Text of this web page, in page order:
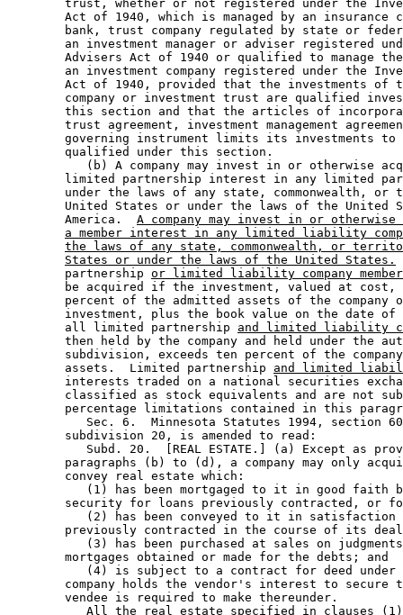
trust, whether or not registered under the
Act of 1940, which is managed by an insurance
bank, trust company regulated by state or
an investment manager or adviser registered
Advisers Act of 1940 or qualified to manage
an investment company registered under the
Act of 1940, provided that the investments of
company or investment trust are qualified
this section and that the articles of
trust agreement, investment management
governing instrument limits its investments
        qualified under this section.
(b) A company may invest in or otherwise
limited partnership interest in any limited
under the laws of any state, commonwealth, or
United States or under the laws of the United
        America.
A company may invest in or
a member interest in any limited liability
the laws of any state, commonwealth, or
States or under the laws of the United States.
        partnership
or limited liability company member
be acquired if the investment, valued at
percent of the admitted assets of the company
investment, plus the book value on the date
        all limited partnership
and limited liability
then held by the company and held under the
subdivision, exceeds ten percent of the
        assets.  Limited partnership
and limited
interests traded on a national securities
classified as stock equivalents and are not
percentage limitations contained in this
Sec. 6.  Minnesota Statutes 1994, section
        subdivision 20, is amended to read:
Subd. 20.  [REAL ESTATE.] (a) Except as
paragraphs (b) to (d), a company may only
        convey real estate which:
(1) has been mortgaged to it in good faith
security for loans previously contracted, or
(2) has been conveyed to it in
previously contracted in the course of its
(3) has been purchased at sales on
        mortgages obtained or made for the debts; and
(4) is subject to a contract for deed
company holds the vendor's interest to secure
        vendee is required to make thereunder.
All the real estate specified in clauses